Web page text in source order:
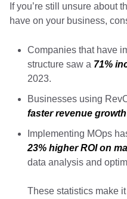
If you’re still unsure about
have on your business,
Companies that have
structure saw a 71%
2023.
Businesses using
faster revenue growth
Implementing MOps
23% higher ROI on
data analysis and
These statistics make